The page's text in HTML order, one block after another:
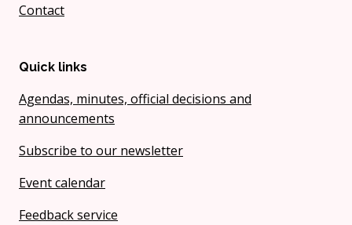
Contact
Quick links
Agendas, minutes, official decisions and
announcements
Subscribe to our newsletter
Event calendar
Feedback service